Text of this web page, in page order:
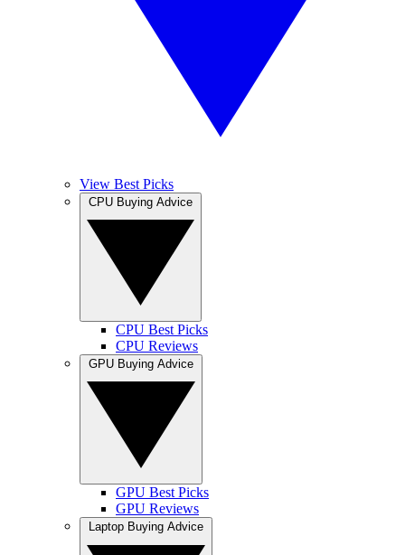
View Best Picks
CPU Best Picks
CPU Reviews
GPU Best Picks
GPU Reviews